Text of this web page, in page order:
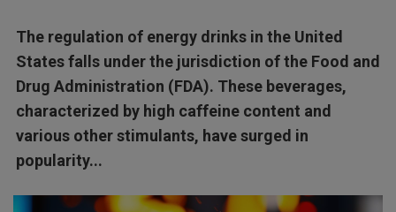
The regulation of energy drinks in the United
States falls under the jurisdiction of the Food and
Drug Administration (FDA). These beverages,
characterized by high caffeine content and
various other stimulants, have surged in
popularity...